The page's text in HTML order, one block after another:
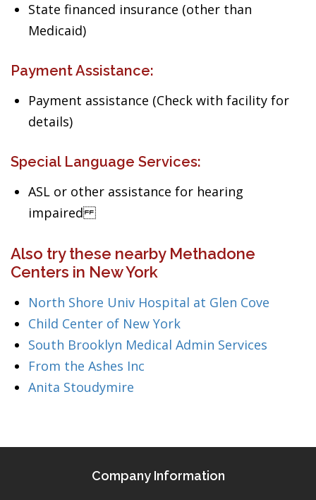
State financed insurance (other than
Medicaid)
Payment Assistance:
Payment assistance (Check with facility for
details)
Special Language Services:
ASL or other assistance for hearing
impaired
Also try these nearby Methadone
Centers in New York
North Shore Univ Hospital at Glen Cove
Child Center of New York
South Brooklyn Medical Admin Services
From the Ashes Inc
Anita Stoudymire
Company Information